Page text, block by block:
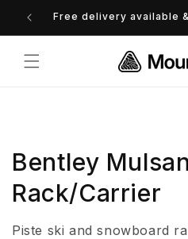
Skip to
content
Free delivery available
C
o
l
Bentley
Rack/Carrier
Piste ski and snowboard